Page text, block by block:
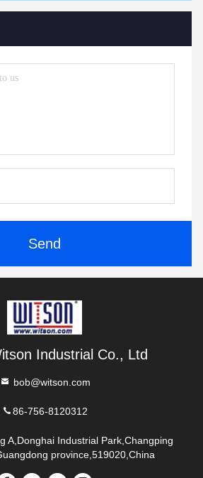
Send
Industrial Co., Ltd
bob@witson.com
86-756-8120312
A,Donghai Industrial Park,Changping
province,519020,China